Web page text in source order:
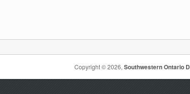
Copyright © 2026,Southwestern Ontario